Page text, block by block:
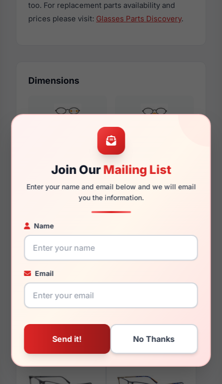
Join OurMailing List
Enter your name and email below and we will email
you the information.
Name
Email
too. For replacement parts availability and
prices please visit: Glasses Parts Discovery.
Dimensions
130mm 106mm
You May Also Like
Takumi TK1177 030 Takumi TK908 010